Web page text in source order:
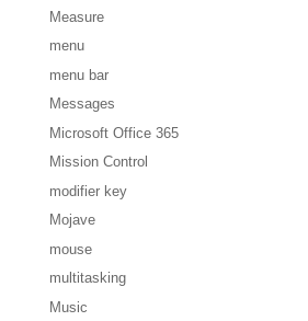
Measure
menu
menu bar
Messages
Microsoft Office 365
Mission Control
modifier key
Mojave
mouse
multitasking
Music